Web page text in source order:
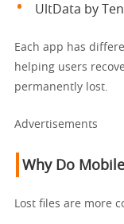
UltData by
Each app has
helping users
permanently lost.
Advertisements
Why Do
Lost files are more